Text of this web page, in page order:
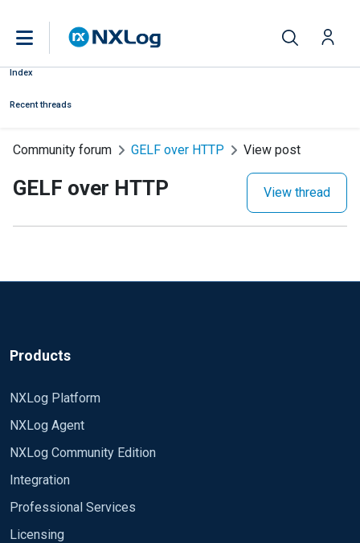
Index
Recent threads
Community forum GELF over HTTP View post
GELF over HTTP View thread
Products
NXLog Platform
NXLog Agent
NXLog Community Edition
Integration
Professional Services
Licensing